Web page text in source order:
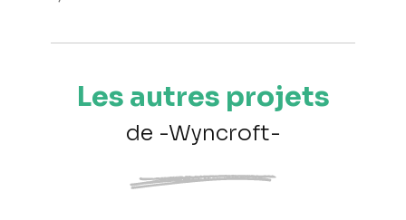
Les autres projets
de -Wyncroft-